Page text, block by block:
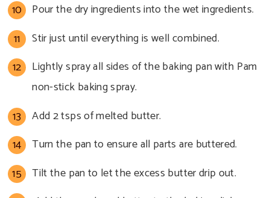
Pour the dry ingredients into the wet ingredients.
Stir just until everything is well combined.
Lightly spray all sides of the baking pan with Pam
non-stick baking spray.
Add 2 tsps of melted butter.
Turn the pan to ensure all parts are buttered.
Tilt the pan to let the excess butter drip out.